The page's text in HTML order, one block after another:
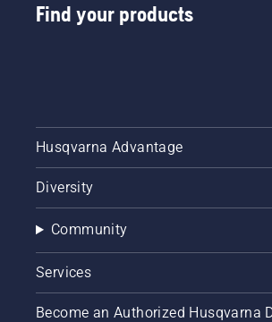
Find your products
Husqvarna Advantage
Diversity
Community
Services
Become an Authorized Husqvarna